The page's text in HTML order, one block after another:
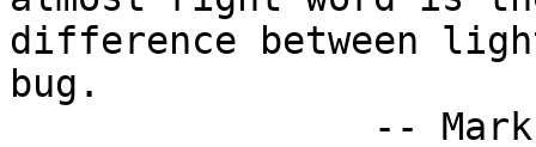
difference between
bug.